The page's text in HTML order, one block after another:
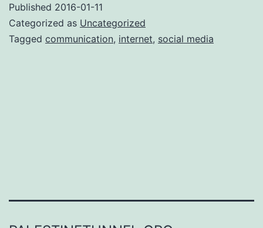
Published 2016-01-11
Categorized as Uncategorized
Tagged communication, internet, social media